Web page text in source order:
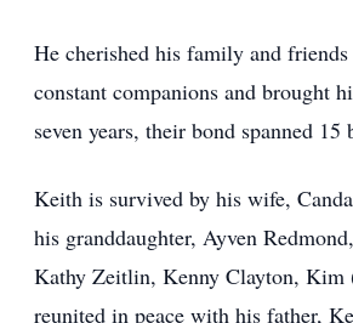
He cherished his family and
constant companions and brought
seven years, their bond spanned 15
Keith is survived by his wife,
his granddaughter, Ayven
Kathy Zeitlin, Kenny Clayton, Kim
reunited in peace with his father,